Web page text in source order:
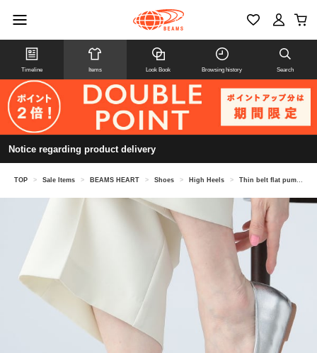
Timeline Items Look Book Browsing history Search
Notice regarding product delivery
TOP > Sale Items > BEAMS HEART > Shoes > High Heels > Thin belt flat pumps (22.5-24.5cm)